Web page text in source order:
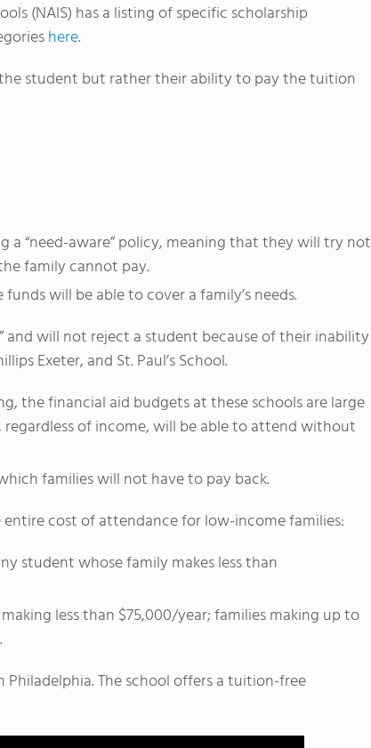
(NAIS) has a listing of specific scholarship
here.
student but rather their ability to pay the tuition
a “need-aware” policy, meaning that they will try not
family cannot pay.
will be able to cover a family’s needs.
and will not reject a student because of their inability
Exeter, and St. Paul’s School.
the financial aid budgets at these schools are large
of income, will be able to attend without
families will not have to pay back.
cost of attendance for low-income families:
student whose family makes less than
less than $75,000/year; families making up to
The school offers a tuition-free